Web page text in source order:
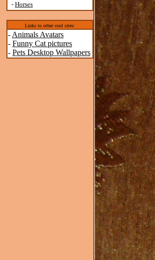
- Horses
Links to other cool sites:
- Animals Avatars
- Funny Cat pictures
- Pets Desktop Wallpapers